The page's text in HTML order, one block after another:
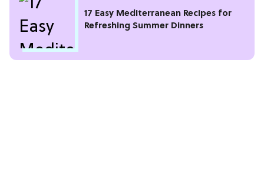
17 Easy Mediterranean Recipes for
Refreshing Summer Dinners